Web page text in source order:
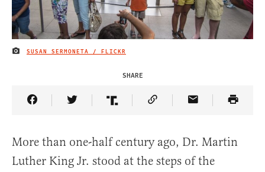
IMAGE CREDIT
SUSAN SERMONETA / FLICKR
SHARE
Share Article on Facebook
Share Article on Twitter
Share Article on Truth Social
Copy Article Link
Share Article
More than one-half century ago, Dr. Martin
Luther King Jr. stood at the steps of the